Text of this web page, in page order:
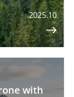
2025.10

with